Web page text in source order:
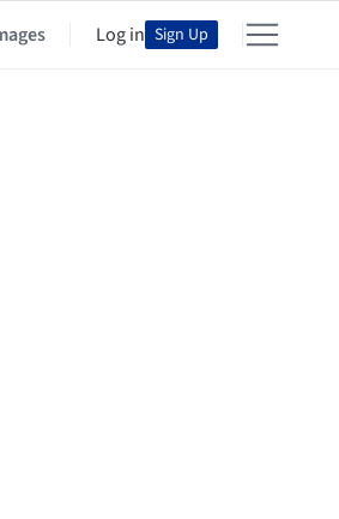
Log in Sign Up